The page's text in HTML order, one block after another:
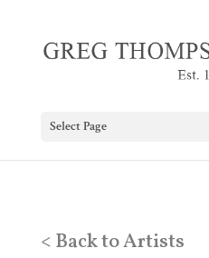
Select Page
< Back to Artists